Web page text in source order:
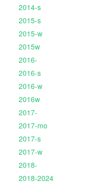
2014-s
2015-s
2015-w
2015w
2016-
2016-s
2016-w
2016w
2017-
2017-mo
2017-s
2017-w
2018-
2018-2024